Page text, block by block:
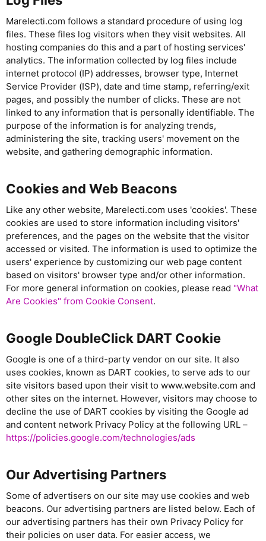
Marelecti.com follows a standard procedure of using log
files. These files log visitors when they visit websites. All
hosting companies do this and a part of hosting services'
analytics. The information collected by log files include
internet protocol (IP) addresses, browser type, Internet
Service Provider (ISP), date and time stamp, referring/exit
pages, and possibly the number of clicks. These are not
linked to any information that is personally identifiable. The
purpose of the information is for analyzing trends,
administering the site, tracking users' movement on the
website, and gathering demographic information.
Cookies and Web Beacons
Like any other website, Marelecti.com uses 'cookies'. These
cookies are used to store information including visitors'
preferences, and the pages on the website that the visitor
accessed or visited. The information is used to optimize the
users' experience by customizing our web page content
based on visitors' browser type and/or other information.
For more general information on cookies, please read "What
Are Cookies" from Cookie Consent.
Google DoubleClick DART Cookie
Google is one of a third-party vendor on our site. It also
uses cookies, known as DART cookies, to serve ads to our
site visitors based upon their visit to www.website.com and
other sites on the internet. However, visitors may choose to
decline the use of DART cookies by visiting the Google ad
and content network Privacy Policy at the following URL –
https://policies.google.com/technologies/ads
Our Advertising Partners
Some of advertisers on our site may use cookies and web
beacons. Our advertising partners are listed below. Each of
our advertising partners has their own Privacy Policy for
their policies on user data. For easier access, we